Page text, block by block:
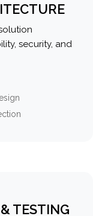
security, and
TESTING